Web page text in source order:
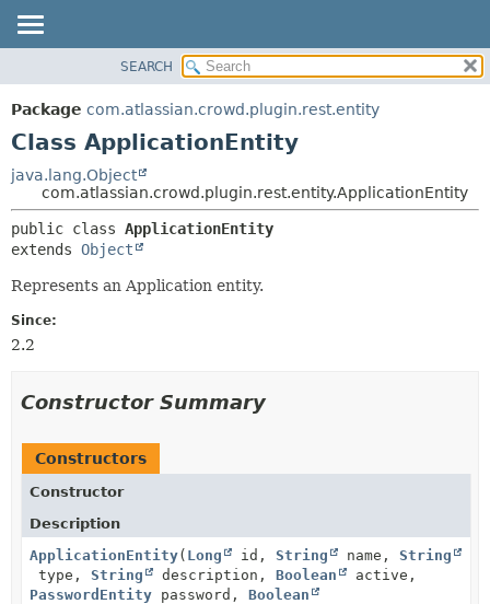
PACKAGE
CLASS
TREE
DEPRECATED
INDEX
HELP
CONSTR
METHOD
DETAIL:
SEARCH
Package com.atlassian.crowd.plugin.rest.entity
Class ApplicationEntity
java.lang.Object
com.atlassian.crowd.plugin.rest.entity.ApplicationEntity
public class ApplicationEntity
extends Object
Represents an Application entity.
Since:
2.2
Constructor Summary
Constructors
Constructor
Description
ApplicationEntity( Long id, String name, String
type, String description, Boolean
active,
PasswordEntity password, Boolean